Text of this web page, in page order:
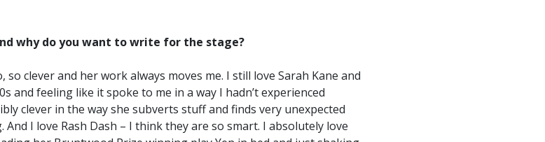
why do you want to write for the stage?
so clever and her work always moves me. I still love Sarah Kane and
and feeling like it spoke to me in a way I hadn’t experienced
clever in the way she subverts stuff and finds very unexpected
I love Rash Dash – I think they are so smart. I absolutely love